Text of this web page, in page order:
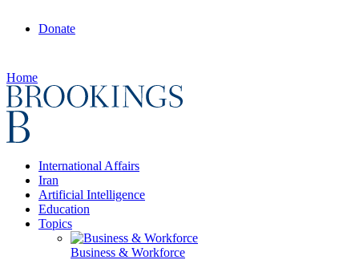
Donate
Home
International Affairs
Iran
Artificial Intelligence
Education
Topics
Business & Workforce